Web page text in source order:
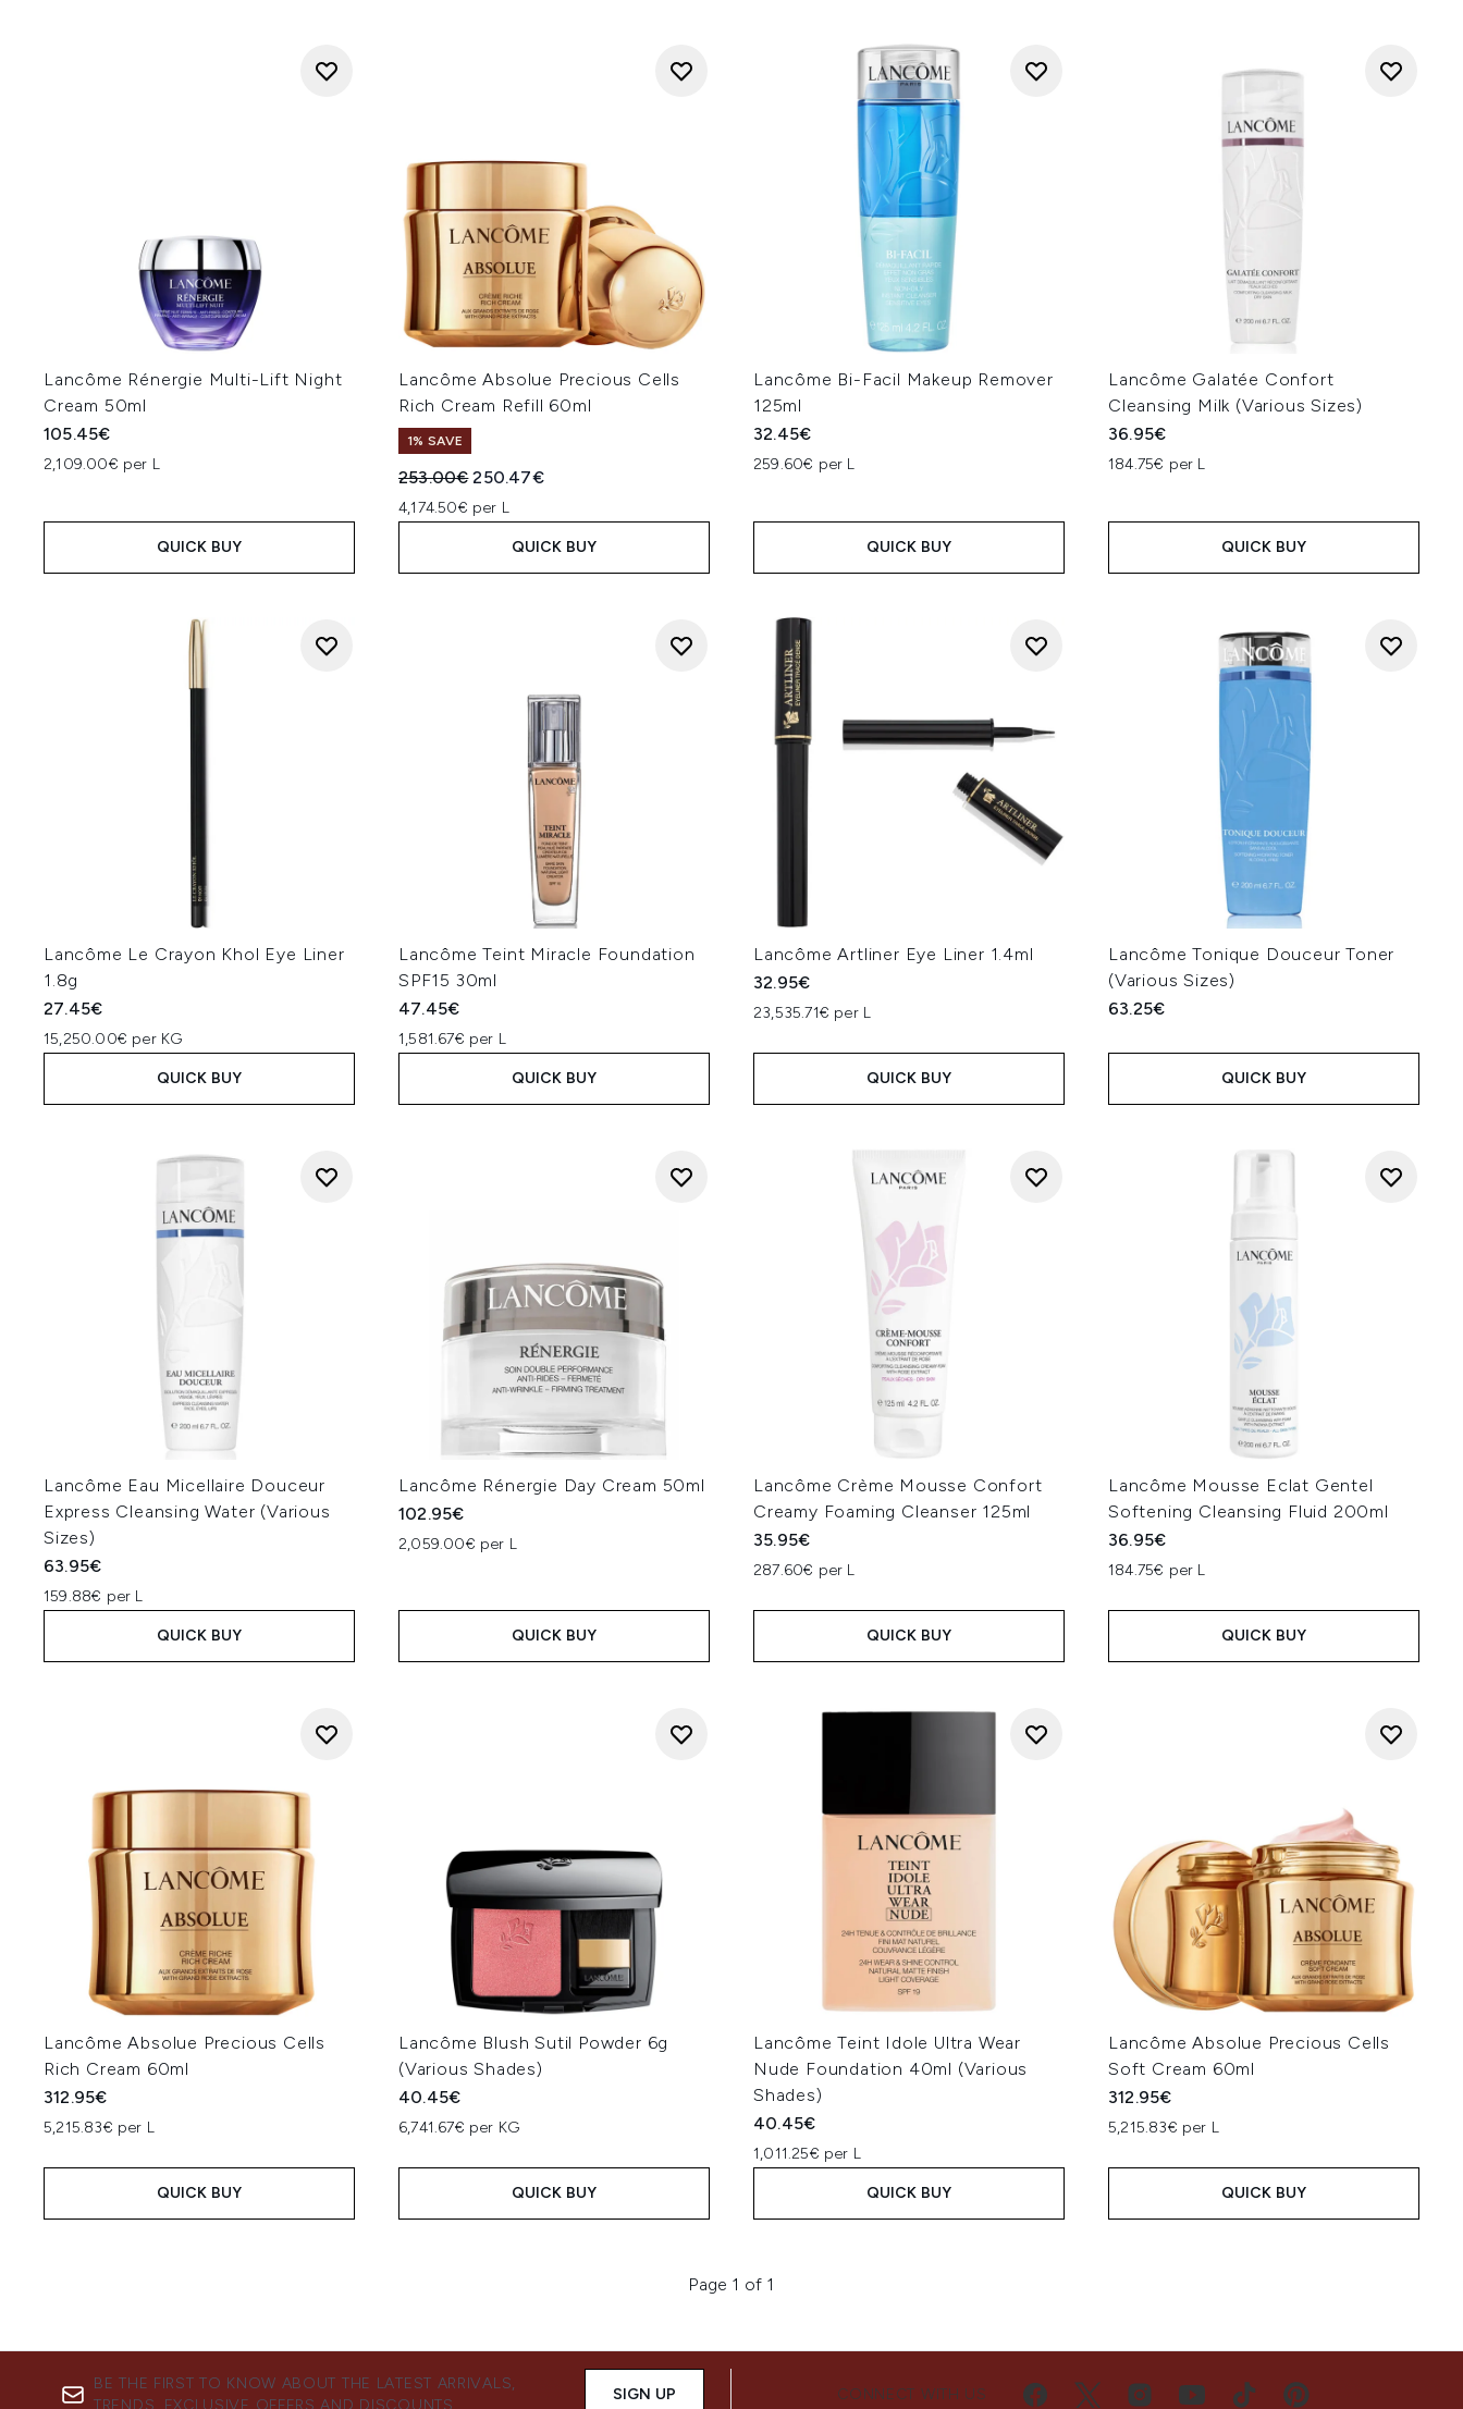
Lancôme Rénergie Multi-Lift Night
Cream 50ml
105.45€
2,109.00€ per L
QUICK BUY
Lancôme Absolue Precious Cells
Rich Cream Refill 60ml
1% SAVE
Recommended Retail Price:
253.00€Current price:
250.47€
4,174.50€ per L
QUICK BUY
Lancôme Bi-Facil Makeup Remover
125ml
32.45€
259.60€ per L
QUICK BUY
Lancôme Galatée Confort
Cleansing Milk (Various Sizes)
36.95€
184.75€ per L
QUICK BUY
Lancôme Le Crayon Khol Eye Liner
1.8g
27.45€
15,250.00€ per KG
QUICK BUY
Lancôme Teint Miracle Foundation
SPF15 30ml
47.45€
1,581.67€ per L
QUICK BUY
Lancôme Artliner Eye Liner 1.4ml
32.95€
23,535.71€ per L
QUICK BUY
Lancôme Tonique Douceur Toner
(Various Sizes)
63.25€
QUICK BUY
Lancôme Eau Micellaire Douceur
Express Cleansing Water (Various
Sizes)
63.95€
159.88€ per L
QUICK BUY
Lancôme Rénergie Day Cream 50ml
102.95€
2,059.00€ per L
QUICK BUY
Lancôme Crème Mousse Confort
Creamy Foaming Cleanser 125ml
35.95€
287.60€ per L
QUICK BUY
Lancôme Mousse Eclat Gentel
Softening Cleansing Fluid 200ml
36.95€
184.75€ per L
QUICK BUY
Lancôme Absolue Precious Cells
Rich Cream 60ml
312.95€
5,215.83€ per L
QUICK BUY
Lancôme Blush Sutil Powder 6g
(Various Shades)
40.45€
6,741.67€ per KG
QUICK BUY
Lancôme Teint Idole Ultra Wear
Nude Foundation 40ml (Various
Shades)
40.45€
1,011.25€ per L
QUICK BUY
Lancôme Absolue Precious Cells
Soft Cream 60ml
312.95€
5,215.83€ per L
QUICK BUY
Page 1 of 1
BE THE FIRST TO KNOW ABOUT THE LATEST ARRIVALS,
TRENDS, EXCLUSIVE OFFERS AND DISCOUNTS.
SIGN UP CONNECT WITH US